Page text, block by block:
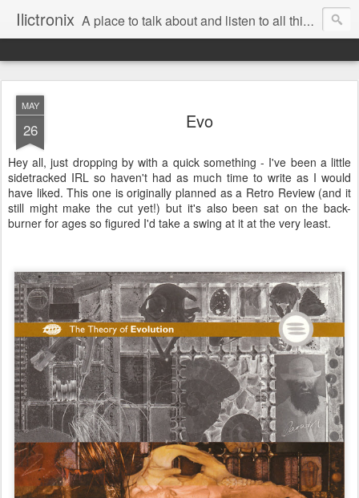
Ilictronix A place to talk about and listen to all things electronic music.
MAY
26 Evo
Hey all, just dropping by with a quick something - I've been a little
sidetracked IRL so haven't had as much time to write as I would
have liked. This one is originally planned as a Retro Review (and it
still might make the cut yet!) but it's also been sat on the back-
burner for ages so figured I'd take a swing at it at the very least.